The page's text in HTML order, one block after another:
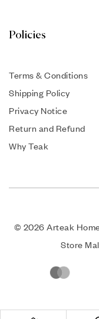
Policies
Terms & Conditions
Shipping Policy
Privacy Notice
Return and Refund
Why Teak
© 2026 Arteak
Store